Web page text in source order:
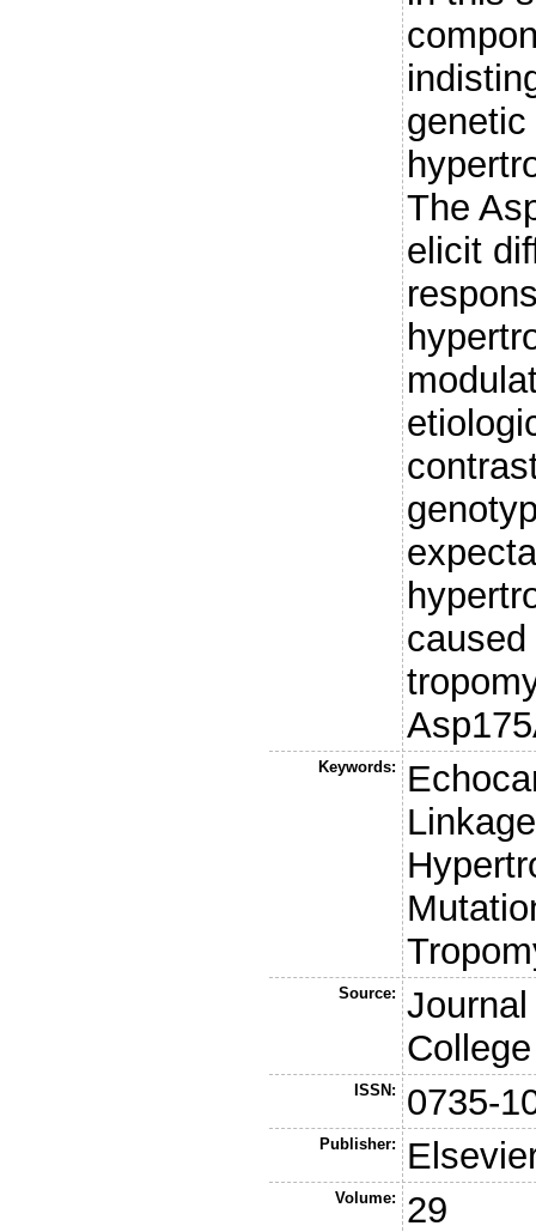
The
elicit
Keywords:
Source:
ISSN: 0735-
Publisher:
Volume: 29